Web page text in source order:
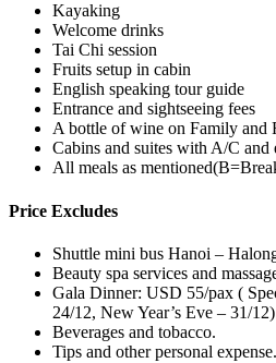
Kayaking
Welcome drinks
Tai Chi session
Fruits setup in cabin
English speaking tour guide
Entrance and sightseeing fees
A bottle of wine on Family and
Cabins and suites with A/C and
All meals as
Price Excludes
Shuttle mini bus Hanoi –
Beauty spa services and
Gala Dinner: USD 55/pax (
24/12, New Year’s Eve – 31/12)
Beverages and tobacco.
Tips and other personal expense.